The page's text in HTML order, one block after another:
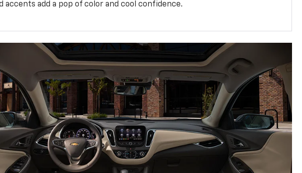
accents add a pop of color and cool confidence.